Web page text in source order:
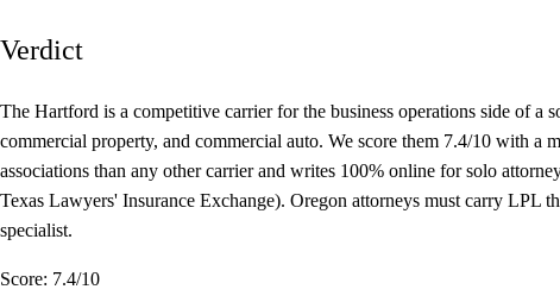
Verdict
The Hartford is a competitive carrier for the business operations side of
commercial property, and commercial auto. We score them 7.4/10 with
associations than any other carrier and writes 100% online for solo
Texas Lawyers' Insurance Exchange). Oregon attorneys must carry LPL
specialist.
Score: 7.4/10